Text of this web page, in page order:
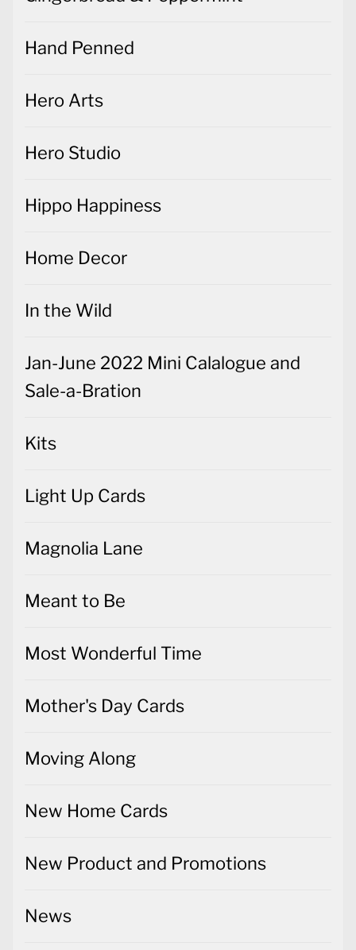
Hand Penned
Hero Arts
Hero Studio
Hippo Happiness
Home Decor
In the Wild
Jan-June 2022 Mini Calalogue and
Sale-a-Bration
Kits
Light Up Cards
Magnolia Lane
Meant to Be
Most Wonderful Time
Mother's Day Cards
Moving Along
New Home Cards
New Product and Promotions
News